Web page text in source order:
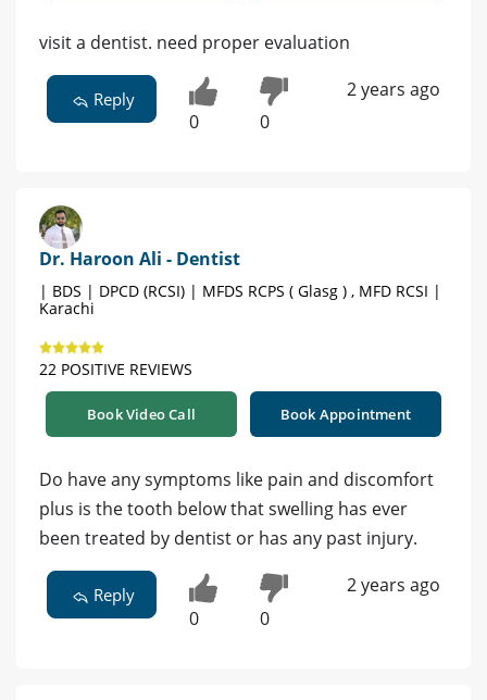
visit a dentist. need proper evaluation
Reply
0 0
2 years ago
Dr. Haroon Ali - Dentist
| BDS | DPCD (RCSI) | MFDS RCPS ( Glasg ) , MFD RCSI |
Karachi
22 POSITIVE REVIEWS
Book Video Call Book Appointment
Do have any symptoms like pain and discomfort
plus is the tooth below that swelling has ever
been treated by dentist or has any past injury.
Reply
0 0
2 years ago